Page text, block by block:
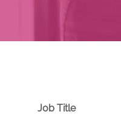
Job Title